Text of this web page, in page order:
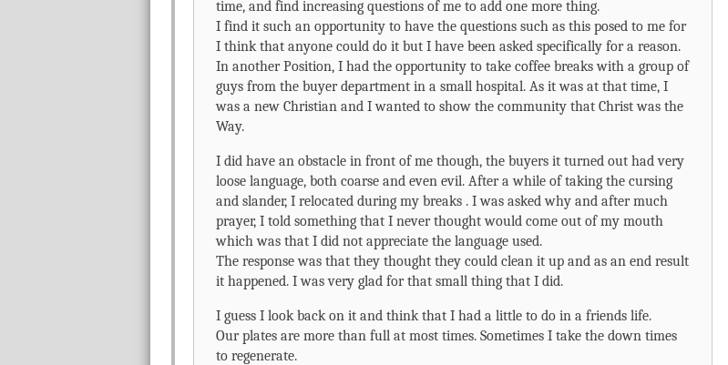
time, and find increasing questions of me to add one more thing.
I find it such an opportunity to have the questions such as this posed to me for
I think that anyone could do it but I have been asked specifically for a reason.
In another Position, I had the opportunity to take coffee breaks with a group of
guys from the buyer department in a small hospital. As it was at that time, I
was a new Christian and I wanted to show the community that Christ was the
Way.
I did have an obstacle in front of me though, the buyers it turned out had very
loose language, both coarse and even evil. After a while of taking the cursing
and slander, I relocated during my breaks . I was asked why and after much
prayer, I told something that I never thought would come out of my mouth
which was that I did not appreciate the language used.
The response was that they thought they could clean it up and as an end result
it happened. I was very glad for that small thing that I did.
I guess I look back on it and think that I had a little to do in a friends life.
Our plates are more than full at most times. Sometimes I take the down times
to regenerate.